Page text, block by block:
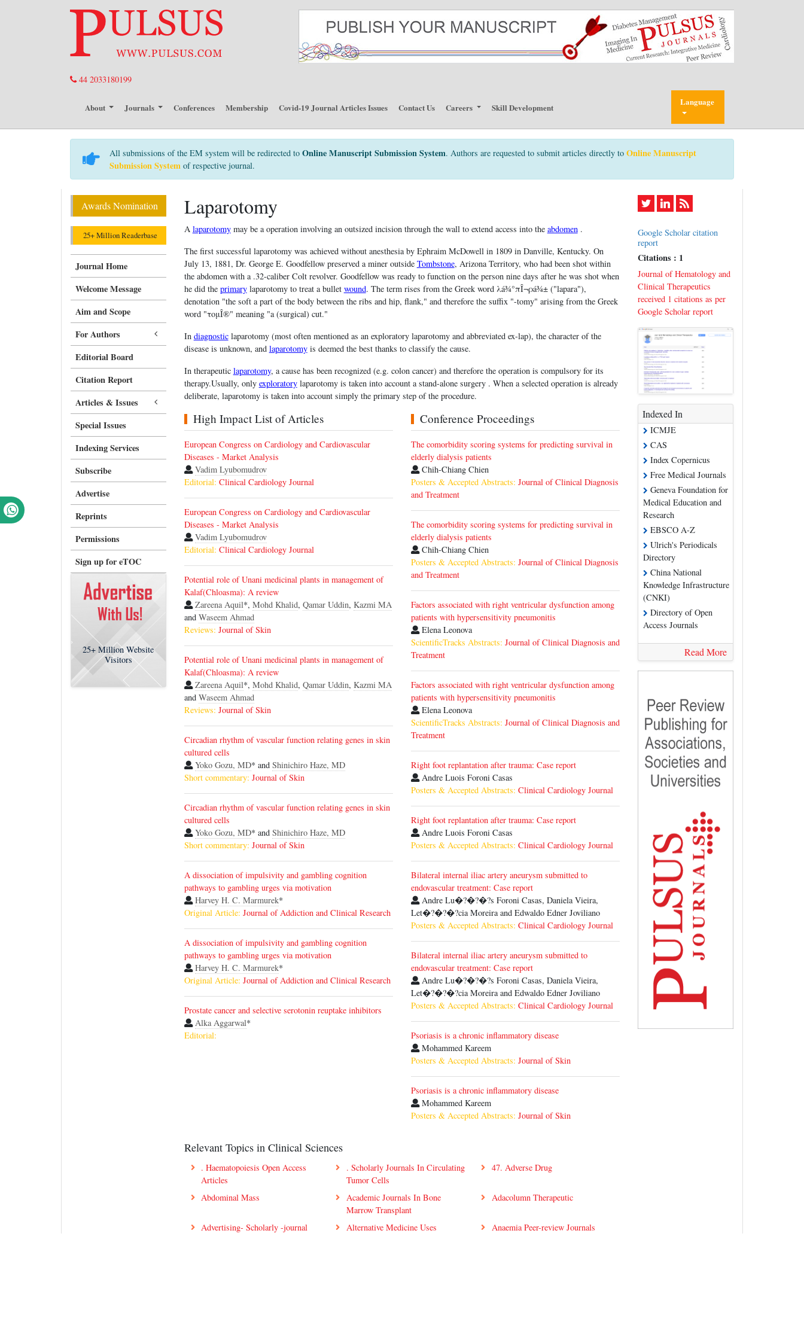
44 2033180199
About Journals Conferences Membership Covid-19 Journal Articles Issues Contact Us Careers Skill Development Language
All submissions of the EM system will be redirected to Online Manuscript Submission System. Authors are requested to submit articles directly to Online Manuscript
Submission System of respective journal.
Awards Nomination
25+ Million Readerbase
Journal Home
Welcome Message
Aim and Scope
For Authors
Editorial Board
Citation Report
Articles & Issues
Special Issues
Indexing Services
Subscribe
Advertise
Reprints
Permissions
Sign up for eTOC
25+ Million Website
Visitors
Laparotomy
A laparotomymay be a operation involving an outsized incision through the wall to extend access into the abdomen.
The first successful laparotomy was achieved without anesthesia by Ephraim McDowell in 1809 in Danville, Kentucky. On
July 13, 1881, Dr. George E. Goodfellow preserved a miner outside Tombstone, Arizona Territory, who had been shot within
the abdomen with a .32-caliber Colt revolver. Goodfellow was ready to function on the person nine days after he was shot when
he did the primarylaparotomy to treat a bullet wound. The term rises from the Greek word λá¾°πÎ¬ρá¾± ("lapara"),
denotation "the soft a part of the body between the ribs and hip, flank," and therefore the suffix "-tomy" arising from the Greek
word "τομÎ®" meaning "a (surgical) cut."
In diagnosticlaparotomy (most often mentioned as an exploratory laparotomy and abbreviated ex-lap), the character of the
disease is unknown, and laparotomyis deemed the best thanks to classify the cause.
In therapeutic laparotomy, a cause has been recognized (e.g. colon cancer) and therefore the operation is compulsory for its
therapy.Usually, only exploratorylaparotomy is taken into account a stand-alone surgery . When a selected operation is already
deliberate, laparotomy is taken into account simply the primary step of the procedure.
High Impact List of Articles
European Congress on Cardiology and Cardiovascular
Diseases - Market Analysis
Vadim Lyubomudrov
Editorial: Clinical Cardiology Journal
European Congress on Cardiology and Cardiovascular
Diseases - Market Analysis
Vadim Lyubomudrov
Editorial: Clinical Cardiology Journal
Potential role of Unani medicinal plants in management of
Kalaf(Chloasma): A review
Zareena Aquil*, Mohd Khalid, Qamar Uddin, Kazmi MA
and Waseem Ahmad
Reviews: Journal of Skin
Potential role of Unani medicinal plants in management of
Kalaf(Chloasma): A review
Zareena Aquil*, Mohd Khalid, Qamar Uddin, Kazmi MA
and Waseem Ahmad
Reviews: Journal of Skin
Circadian rhythm of vascular function relating genes in skin
cultured cells
Yoko Gozu, MD* and Shinichiro Haze, MD
Short commentary: Journal of Skin
Circadian rhythm of vascular function relating genes in skin
cultured cells
Yoko Gozu, MD* and Shinichiro Haze, MD
Short commentary: Journal of Skin
A dissociation of impulsivity and gambling cognition
pathways to gambling urges via motivation
Harvey H. C. Marmurek*
Original Article: Journal of Addiction and Clinical Research
A dissociation of impulsivity and gambling cognition
pathways to gambling urges via motivation
Harvey H. C. Marmurek*
Original Article: Journal of Addiction and Clinical Research
Prostate cancer and selective serotonin reuptake inhibitors
Alka Aggarwal*
Editorial:
Conference Proceedings
The comorbidity scoring systems for predicting survival in
elderly dialysis patients
Chih-Chiang Chien
Posters & Accepted Abstracts: Journal of Clinical Diagnosis
and Treatment
The comorbidity scoring systems for predicting survival in
elderly dialysis patients
Chih-Chiang Chien
Posters & Accepted Abstracts: Journal of Clinical Diagnosis
and Treatment
Factors associated with right ventricular dysfunction among
patients with hypersensitivity pneumonitis
Elena Leonova
ScientificTracks Abstracts: Journal of Clinical Diagnosis and
Treatment
Factors associated with right ventricular dysfunction among
patients with hypersensitivity pneumonitis
Elena Leonova
ScientificTracks Abstracts: Journal of Clinical Diagnosis and
Treatment
Right foot replantation after trauma: Case report
Andre Luois Foroni Casas
Posters & Accepted Abstracts: Clinical Cardiology Journal
Right foot replantation after trauma: Case report
Andre Luois Foroni Casas
Posters & Accepted Abstracts: Clinical Cardiology Journal
Bilateral internal iliac artery aneurysm submitted to
endovascular treatment: Case report
Andre Lu�?�?�?­s Foroni Casas, Daniela Vieira,
Let�?�?�?­cia Moreira and Edwaldo Edner Joviliano
Posters & Accepted Abstracts: Clinical Cardiology Journal
Bilateral internal iliac artery aneurysm submitted to
endovascular treatment: Case report
Andre Lu�?�?�?­s Foroni Casas, Daniela Vieira,
Let�?�?�?­cia Moreira and Edwaldo Edner Joviliano
Posters & Accepted Abstracts: Clinical Cardiology Journal
Psoriasis is a chronic inflammatory disease
Mohammed Kareem
Posters & Accepted Abstracts: Journal of Skin
Psoriasis is a chronic inflammatory disease
Mohammed Kareem
Posters & Accepted Abstracts: Journal of Skin
Relevant Topics in Clinical Sciences
. Haematopoiesis Open Access
Articles
. Scholarly Journals In Circulating
Tumor Cells
47. Adverse Drug
Abdominal Mass
Academic Journals In Bone
Marrow Transplant
Adacolumn Therapeutic
Advertising- Scholarly -journal
Alternative Medicine Uses
Anaemia Peer-review Journals
Google Scholar citation
report
Citations : 1
Journal of Hematology and
Clinical Therapeutics
received 1 citations as per
Google Scholar report
Indexed In
ICMJE
CAS
Index Copernicus
Free Medical Journals
Geneva Foundation for
Medical Education and
Research
EBSCO A-Z
Ulrich's Periodicals
Directory
China National
Knowledge Infrastructure
(CNKI)
Directory of Open
Access Journals
Read More